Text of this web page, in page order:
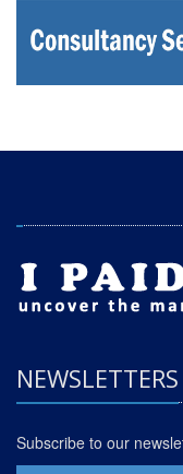
NEWSLETTERS
Subscribe to our